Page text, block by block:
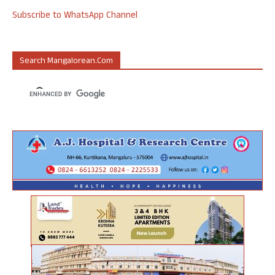
Subscribe to WhatsApp Channel
Search Mangalorean.com